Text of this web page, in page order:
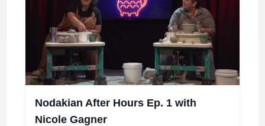
Nodakian After Hours Ep. 1 with
Nicole Gagner